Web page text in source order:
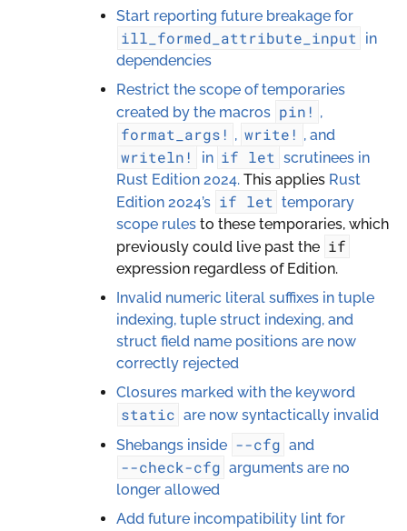
Start reporting future breakage for
ill_formed_attribute_input
in
dependencies
Restrict the scope of temporaries
created by the macros pin! ,
format_args! , write! , and
writeln! in if let scrutinees in
Rust Edition 2024. This applies Rust
Edition 2024’s if let temporary
scope rules to these temporaries, which
previously could live past the if
expression regardless of Edition.
Invalid numeric literal suffixes in tuple
indexing, tuple struct indexing, and
struct field name positions are now
correctly rejected
Closures marked with the keyword
static are now syntactically invalid
Shebangs inside --cfg and
--check-cfg arguments are no
longer allowed
Add future incompatibility lint for